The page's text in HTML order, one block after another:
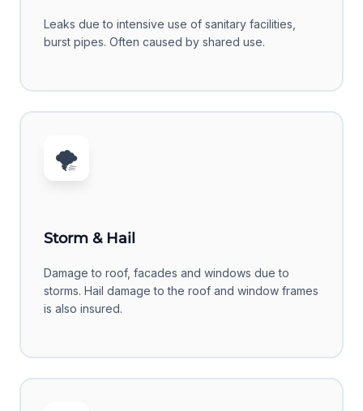
Leaks due to intensive use of sanitary facilities,
burst pipes. Often caused by shared use.
🌪️
Storm & Hail
Damage to roof, facades and windows due to
storms. Hail damage to the roof and window frames
is also insured.